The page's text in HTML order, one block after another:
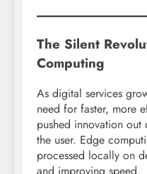
The Silent
Computing
As digital services
need for faster, more
pushed innovation
the user. Edge
processed locally on